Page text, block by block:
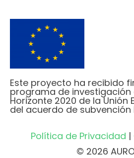
Este proyecto ha recibido
programa de investigación
Horizonte 2020 de la Unión
del acuerdo de subvención
Política de Privacidad |
© 2026